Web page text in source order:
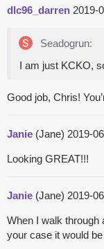
dlc96_darren 2019-
Seadogrun:
I am just KCKO,
Good job, Chris!
Janie (Jane) 2019-
Looking GREAT!!!
Janie (Jane) 2019-
When I walk through
your case it would be